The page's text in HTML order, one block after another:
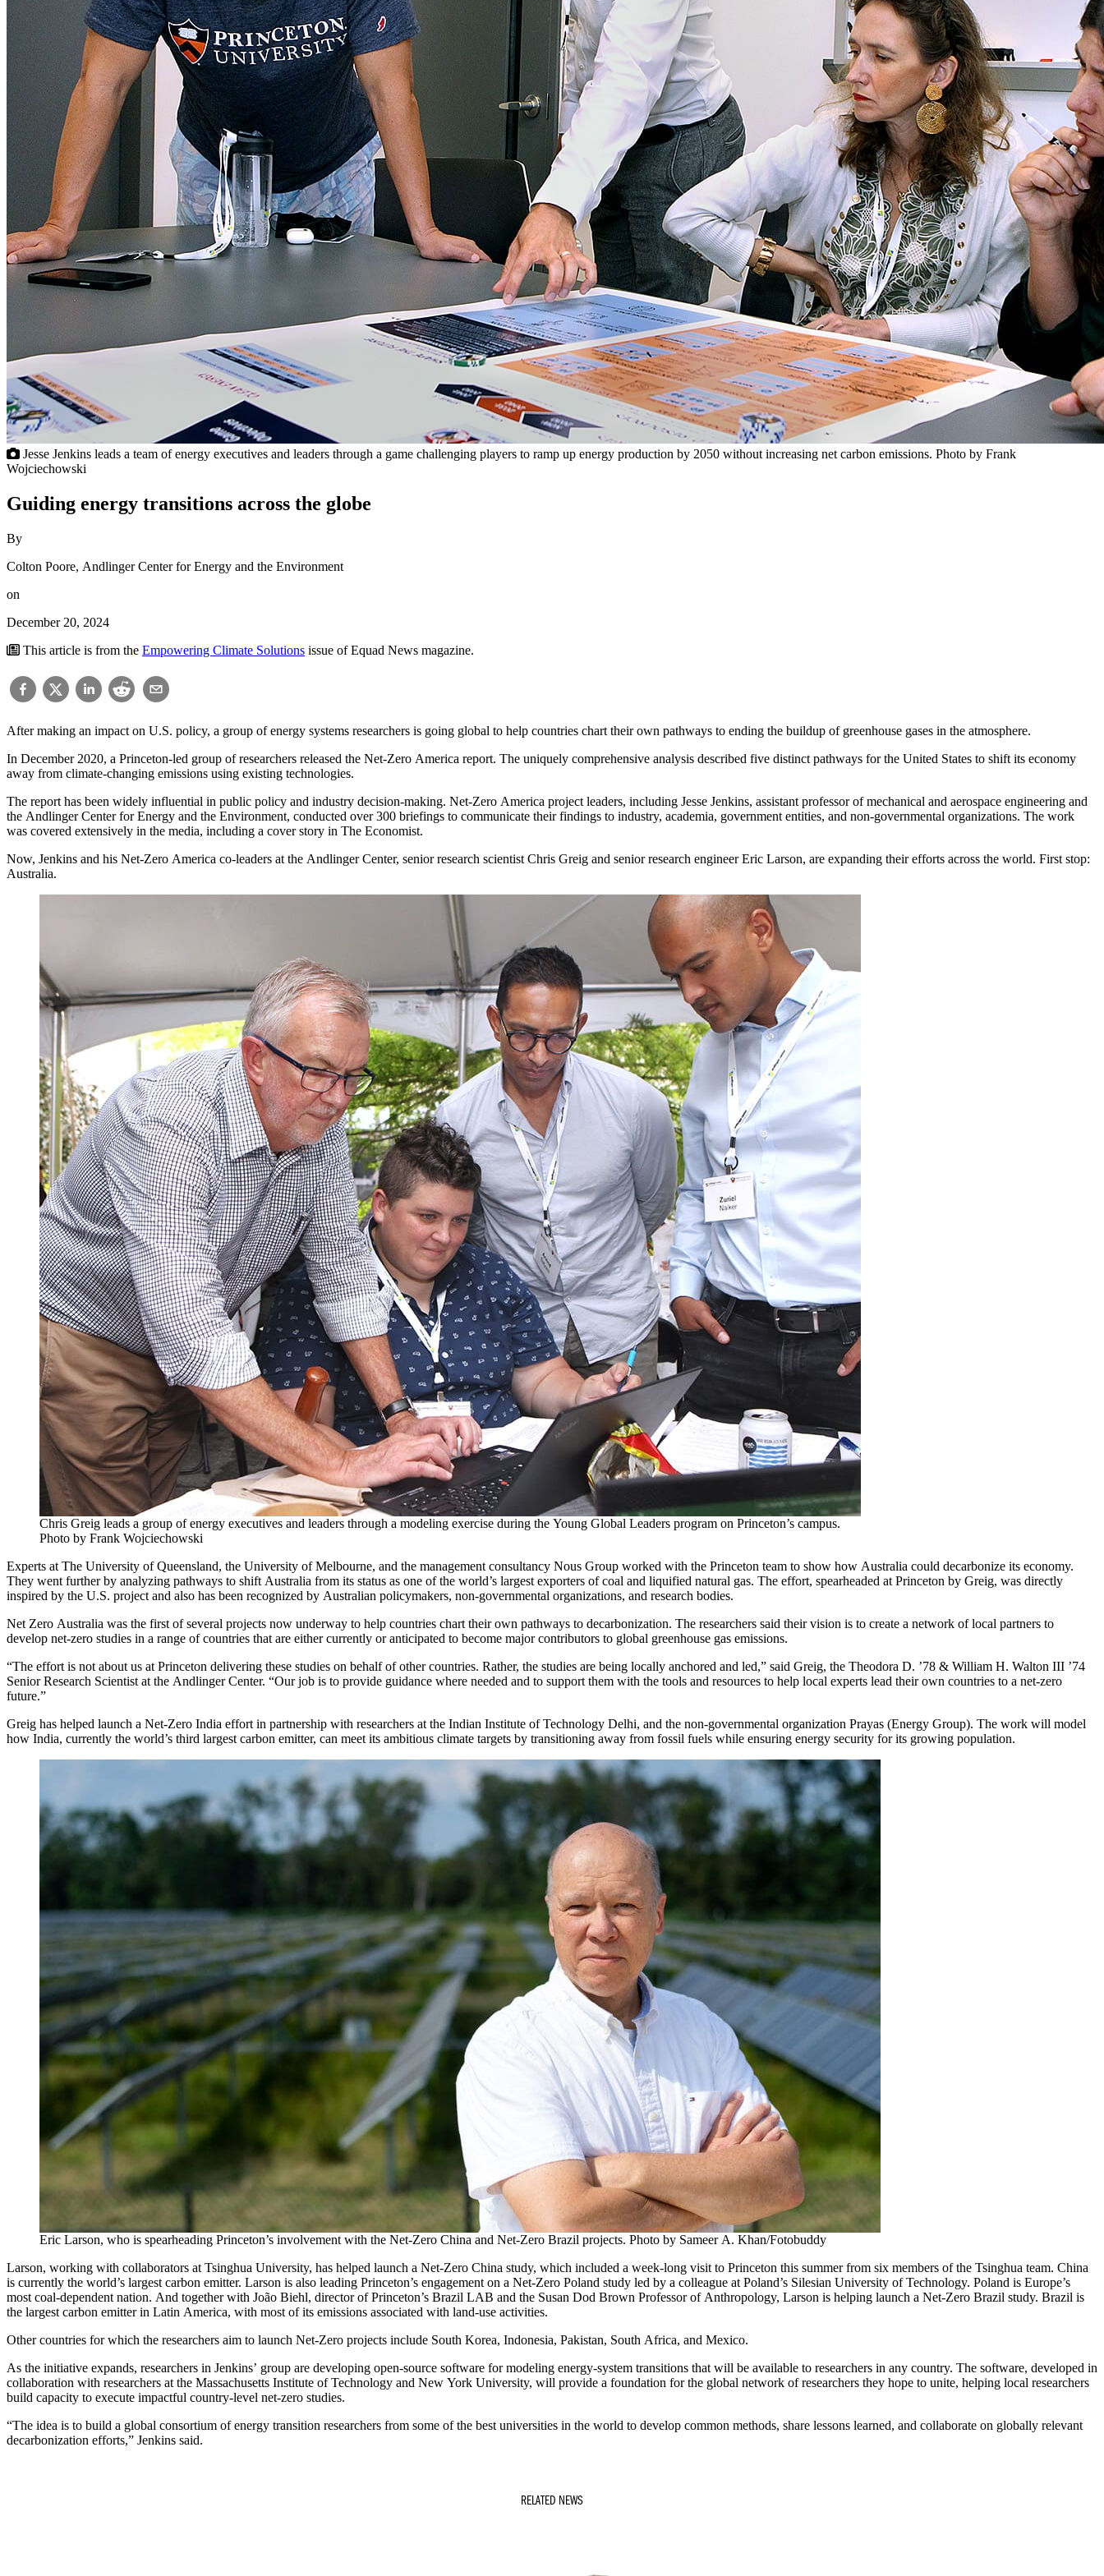
Jesse Jenkins leads a team of energy executives and leaders through a game challenging players to ramp up energy production by 2050 without increasing net carbon emissions. Photo by Frank
Wojciechowski
Guiding energy transitions across the globe
By
Colton Poore, Andlinger Center for Energy and the Environment
on
December 20, 2024
This article is from the Empowering Climate Solutions issue of Equad News magazine.
After making an impact on U.S. policy, a group of energy systems researchers is going global to help countries chart their own pathways to ending the buildup of greenhouse gases in the atmosphere.
In December 2020, a Princeton-led group of researchers released the Net-Zero America report. The uniquely comprehensive analysis described five distinct pathways for the United States to shift its economy
away from climate-changing emissions using existing technologies.
The report has been widely influential in public policy and industry decision-making. Net-Zero America project leaders, including Jesse Jenkins, assistant professor of mechanical and aerospace engineering and
the Andlinger Center for Energy and the Environment, conducted over 300 briefings to communicate their findings to industry, academia, government entities, and non-governmental organizations. The work
was covered extensively in the media, including a cover story in The Economist.
Now, Jenkins and his Net-Zero America co-leaders at the Andlinger Center, senior research scientist Chris Greig and senior research engineer Eric Larson, are expanding their efforts across the world. First stop:
Australia.
Chris Greig leads a group of energy executives and leaders through a modeling exercise during the Young Global Leaders program on Princeton’s campus.
Photo by Frank Wojciechowski
Experts at The University of Queensland, the University of Melbourne, and the management consultancy Nous Group worked with the Princeton team to show how Australia could decarbonize its economy.
They went further by analyzing pathways to shift Australia from its status as one of the world’s largest exporters of coal and liquified natural gas. The effort, spearheaded at Princeton by Greig, was directly
inspired by the U.S. project and also has been recognized by Australian policymakers, non-governmental organizations, and research bodies.
Net Zero Australia was the first of several projects now underway to help countries chart their own pathways to decarbonization. The researchers said their vision is to create a network of local partners to
develop net-zero studies in a range of countries that are either currently or anticipated to become major contributors to global greenhouse gas emissions.
“The effort is not about us at Princeton delivering these studies on behalf of other countries. Rather, the studies are being locally anchored and led,” said Greig, the Theodora D. ’78 & William H. Walton III ’74
Senior Research Scientist at the Andlinger Center. “Our job is to provide guidance where needed and to support them with the tools and resources to help local experts lead their own countries to a net-zero
future.”
Greig has helped launch a Net-Zero India effort in partnership with researchers at the Indian Institute of Technology Delhi, and the non-governmental organization Prayas (Energy Group). The work will model
how India, currently the world’s third largest carbon emitter, can meet its ambitious climate targets by transitioning away from fossil fuels while ensuring energy security for its growing population.
Eric Larson, who is spearheading Princeton’s involvement with the Net-Zero China and Net-Zero Brazil projects. Photo by Sameer A. Khan/Fotobuddy
Larson, working with collaborators at Tsinghua University, has helped launch a Net-Zero China study, which included a week-long visit to Princeton this summer from six members of the Tsinghua team. China
is currently the world’s largest carbon emitter. Larson is also leading Princeton’s engagement on a Net-Zero Poland study led by a colleague at Poland’s Silesian University of Technology. Poland is Europe’s
most coal-dependent nation. And together with João Biehl, director of Princeton’s Brazil LAB and the Susan Dod Brown Professor of Anthropology, Larson is helping launch a Net-Zero Brazil study. Brazil is
the largest carbon emitter in Latin America, with most of its emissions associated with land-use activities.
Other countries for which the researchers aim to launch Net-Zero projects include South Korea, Indonesia, Pakistan, South Africa, and Mexico.
As the initiative expands, researchers in Jenkins’ group are developing open-source software for modeling energy-system transitions that will be available to researchers in any country. The software, developed in
collaboration with researchers at the Massachusetts Institute of Technology and New York University, will provide a foundation for the global network of researchers they hope to unite, helping local researchers
build capacity to execute impactful country-level net-zero studies.
“The idea is to build a global consortium of energy transition researchers from some of the best universities in the world to develop common methods, share lessons learned, and collaborate on globally relevant
decarbonization efforts,” Jenkins said.
RELATED NEWS